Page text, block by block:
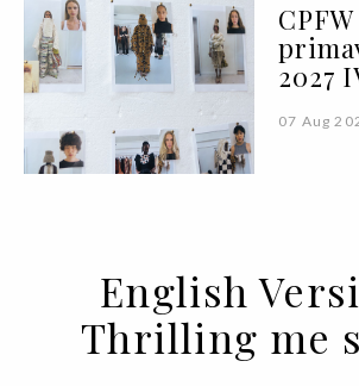
2027
07 Aug
English
Thrilling me